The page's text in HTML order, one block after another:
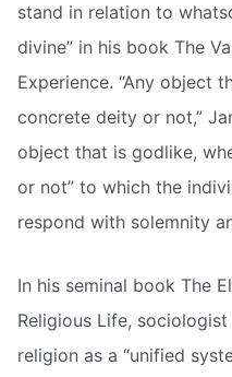
stand in relation to
divine” in his book The
Experience. “Any object
concrete deity or not,”
object that is godlike,
or not” to which the
respond with solemnity
In his seminal book The
Religious Life,
religion as a “unified